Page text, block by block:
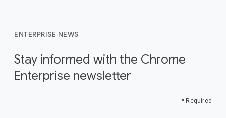
ENTERPRISE NEWS
Stay informed with the Chrome
Enterprise newsletter
* Required